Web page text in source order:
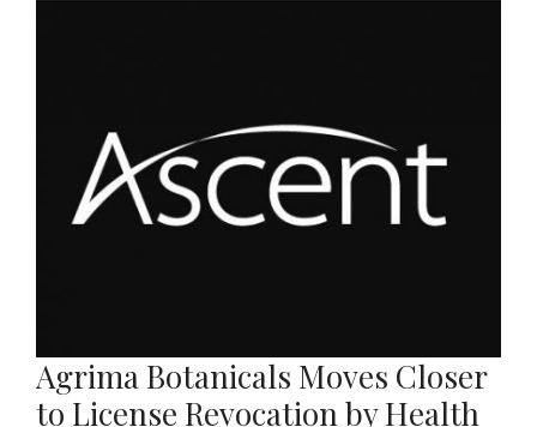
Agrima Botanicals Moves Closer
to License Revocation by Health